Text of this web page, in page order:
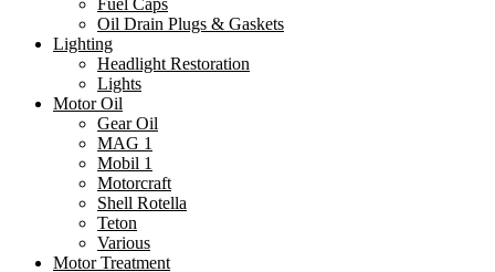
Fuel Caps
Oil Drain Plugs & Gaskets
Lighting
Headlight Restoration
Lights
Motor Oil
Gear Oil
MAG 1
Mobil 1
Motorcraft
Shell Rotella
Teton
Various
Motor Treatment